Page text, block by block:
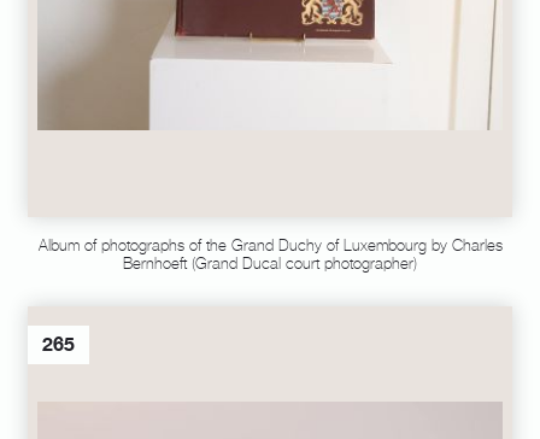
Album of photographs of the Grand Duchy of Luxembourg by Charles
Bernhoeft (Grand Ducal court photographer)
265